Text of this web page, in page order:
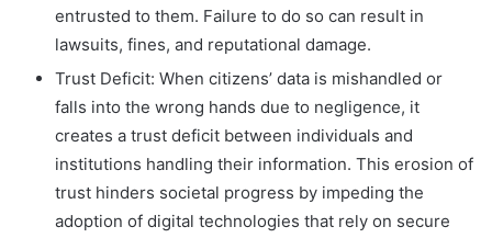
entrusted to them. Failure to do so can result in
lawsuits, fines, and reputational damage.
Trust Deficit: When citizens’ data is mishandled or
falls into the wrong hands due to negligence, it
creates a trust deficit between individuals and
institutions handling their information. This erosion of
trust hinders societal progress by impeding the
adoption of digital technologies that rely on secure